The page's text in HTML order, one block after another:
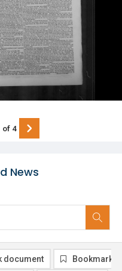
News
of 4
document Bookmark